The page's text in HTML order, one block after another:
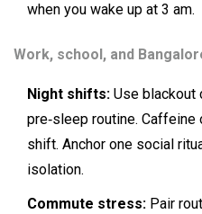
when you wake up at 3 am.
Work, school, and
Night shifts: Use blackout
pre‑sleep routine.
shift. Anchor one social
isolation.
Commute stress: Pair